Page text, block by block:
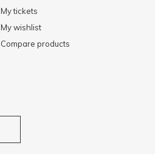
My tickets
My wishlist
Compare products